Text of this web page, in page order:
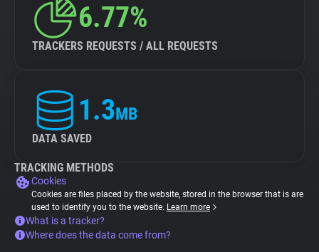
6.77%
TRACKERS REQUESTS / ALL REQUESTS
1.3MB
DATA SAVED
TRACKING METHODS
Cookies
Cookies are files placed by the website, stored in the browser that is are
used to identify you to the website. Learn more
What is a tracker?
Where does the data come from?